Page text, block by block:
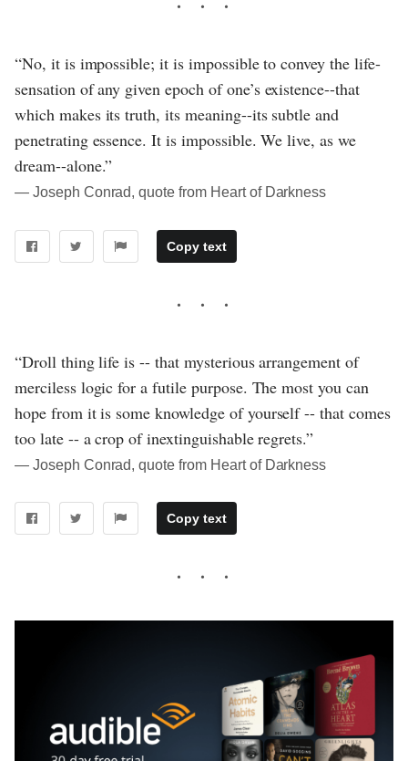
“No, it is impossible; it is impossible to convey the life-
sensation of any given epoch of one’s existence--that
which makes its truth, its meaning--its subtle and
penetrating essence. It is impossible. We live, as we
dream--alone.”
― Joseph Conrad, quote from Heart of Darkness
Copy text
“Droll thing life is -- that mysterious arrangement of
merciless logic for a futile purpose. The most you can
hope from it is some knowledge of yourself -- that comes
too late -- a crop of inextinguishable regrets.”
― Joseph Conrad, quote from Heart of Darkness
Copy text